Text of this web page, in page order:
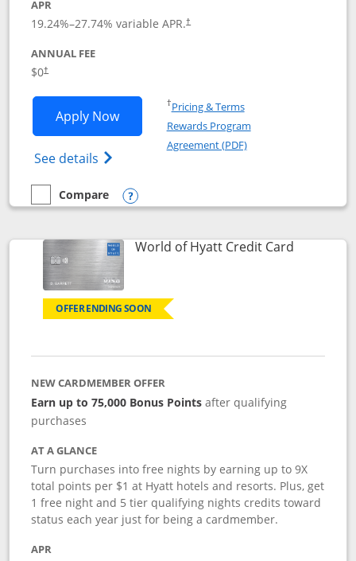
APR
19.24%–27.74% variable APR.†
ANNUAL FEE
$0†
Apply NowOpens IHG One Rewards Traveler
See details Opens IHG One Rewards Traveler Credit
†Pricing & TermsOpens in a new window
Rewards Program
Agreement (PDF)Opens in a new
empty checkbox
Compare
Compare the IHG One Rewards Traveler
Opens compare popup dialog
World of Hyatt Credit CardLinks to
OFFER ENDING SOON
NEW CARDMEMBER OFFER
Earn up to 75,000 Bonus Points after qualifying
purchases
AT A GLANCE
Turn purchases into free nights by earning up to 9X
total points per $1 at Hyatt hotels and resorts. Plus, get
1 free night and 5 tier qualifying nights credits toward
status each year just for being a cardmember.
APR